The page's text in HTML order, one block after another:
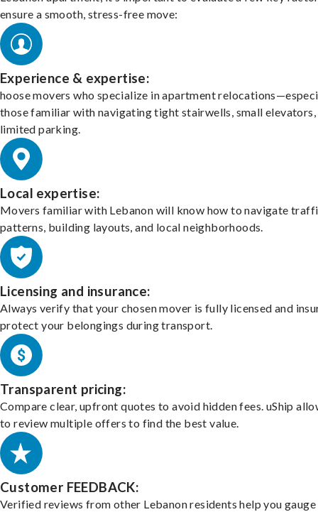
ensure a smooth, stress-free move:
Experience & expertise:
hoose movers who specialize in apartment
those familiar with navigating tight stairwells, small elevators,
limited parking.
Local expertise:
Movers familiar with Lebanon will know how to navigate
patterns, building layouts, and local neighborhoods.
Licensing and insurance:
Always verify that your chosen mover is fully licensed and
protect your belongings during transport.
Transparent pricing:
Compare clear, upfront quotes to avoid hidden fees. uShip
to review multiple offers to find the best value.
Customer FEEDBACK:
Verified reviews from other Lebanon residents help you gauge